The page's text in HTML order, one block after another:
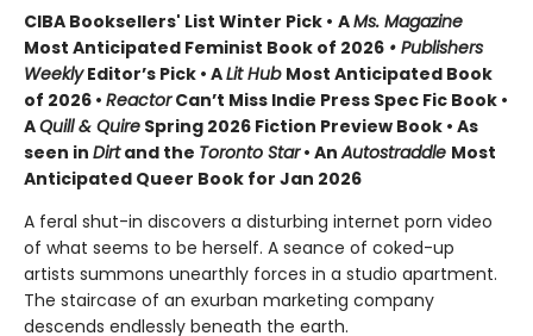
CIBA Booksellers' List Winter Pick • AMs. Magazine
Most Anticipated Feminist Book of 2026 • Publishers
WeeklyEditor’s Pick • ALit Hub Most Anticipated Book
of 2026 • ReactorCan’t Miss Indie Press Spec Fic Book •
AQuill & Quire Spring 2026 Fiction Preview Book • As
seen in Dirtand the Toronto Star • AnAutostraddle Most
Anticipated Queer Book for Jan 2026
A feral shut-in discovers a disturbing internet porn video
of what seems to be herself. A seance of coked-up
artists summons unearthly forces in a studio apartment.
The staircase of an exurban marketing company
descends endlessly beneath the earth.